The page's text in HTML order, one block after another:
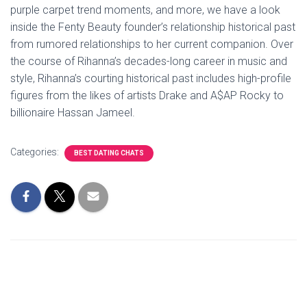
purple carpet trend moments, and more, we have a look
inside the Fenty Beauty founder’s relationship historical past
from rumored relationships to her current companion. Over
the course of Rihanna’s decades-long career in music and
style, Rihanna’s courting historical past includes high-profile
figures from the likes of artists Drake and A$AP Rocky to
billionaire Hassan Jameel.
Categories: BEST DATING CHATS